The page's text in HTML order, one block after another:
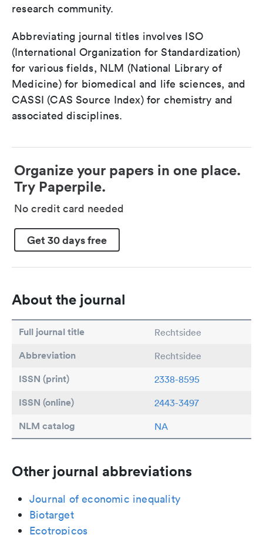
research community.
Abbreviating journal titles involves ISO
(International Organization for Standardization)
for various fields, NLM (National Library of
Medicine) for biomedical and life sciences, and
CASSI (CAS Source Index) for chemistry and
associated disciplines.
Organize your papers in one place.
Try Paperpile.
No credit card needed
Get 30 days free
About the journal
Full journal title Rechtsidee
Abbreviation Rechtsidee
ISSN (print) 2338-8595
ISSN (online) 2443-3497
NLM catalog NA
Other journal abbreviations
Journal of economic inequality
Biotarget
Ecotropicos